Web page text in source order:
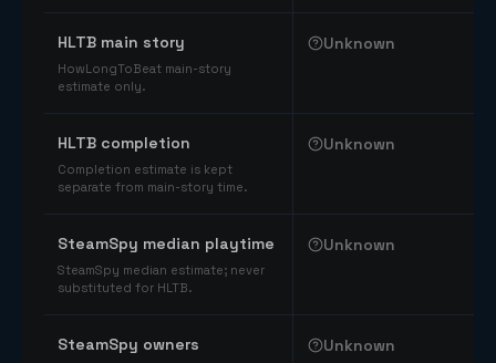
HLTB main story
HowLongToBeat main-story
estimate only.
Unknown
HLTB completion
Completion estimate is kept
separate from main-story time.
Unknown
SteamSpy median playtime
SteamSpy median estimate; never
substituted for HLTB.
Unknown
SteamSpy owners Unknown